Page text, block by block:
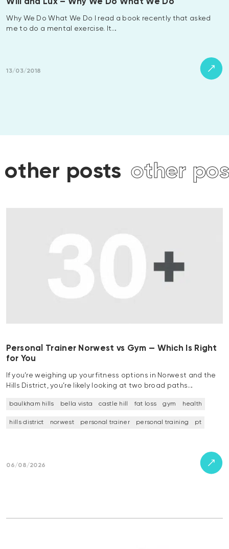
Why We Do What We Do I read a book recently that asked
me to do a mental exercise. It…
13/03/2018
other posts other
Personal Trainer Norwest vs Gym — Which Is Right
for You
If you’re weighing up your fitness options in Norwest and the
Hills District, you’re likely looking at two broad paths…
baulkham hills bella vista castle hill fat loss gym health
hills district norwest personal trainer personal training pt
06/08/2026